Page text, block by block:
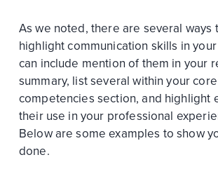
As we noted, there are several ways
highlight communication skills in
can include mention of them in your
summary, list several within your core
competencies section, and highlight
their use in your professional
Below are some examples to show
done.